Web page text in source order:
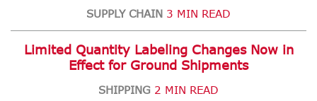
SUPPLY CHAIN 3 MIN READ
Limited Quantity Labeling Changes Now in
Effect for Ground Shipments
SHIPPING 2 MIN READ